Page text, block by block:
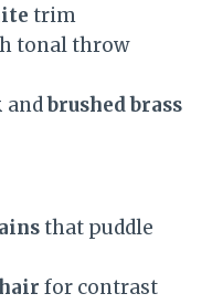
trim
tonal throw
andbrushed brass
that puddle
for contrast